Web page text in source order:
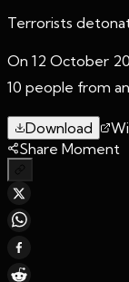
Terrorists
On 12 October
10 people from
Download
Share Moment